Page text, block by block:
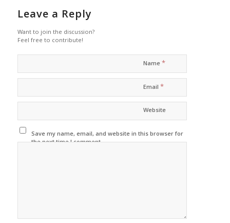
Leave a Reply
Want to join the discussion?
Feel free to contribute!
Name *
Email *
Website
Save my name, email, and website in this browser for
the next time I comment.